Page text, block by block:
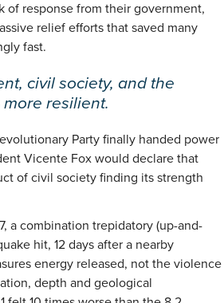
response from their government,
relief efforts that saved many
fast.
civil society, and the
resilient.
Party finally handed power
Vicente Fox would declare that
of civil society finding its strength
a combination trepidatory (up-and-
hit, 12 days after a nearby
energy released, not the violence
depth and geological